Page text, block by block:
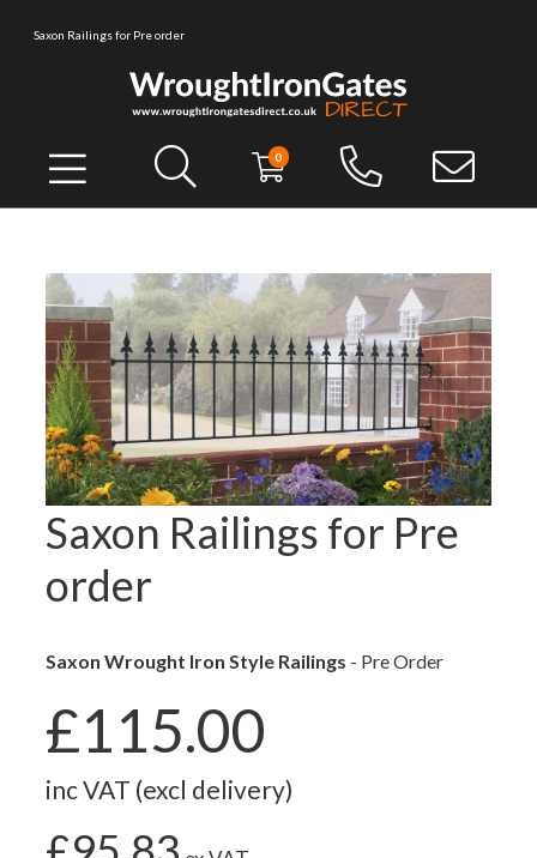
Saxon Railings for Pre order
0
Saxon Railings for Pre
order
Saxon Wrought Iron Style Railings - Pre Order
£115.00
inc VAT (excl delivery)